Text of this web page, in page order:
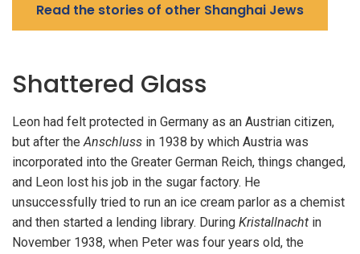
Read the stories of other Shanghai Jews
Shattered Glass
Leon had felt protected in Germany as an Austrian citizen,
but after theAnschluss in 1938 by which Austria was
incorporated into the Greater German Reich, things changed,
and Leon lost his job in the sugar factory. He
unsuccessfully tried to run an ice cream parlor as a chemist
and then started a lending library. During Kristallnacht in
November 1938, when Peter was four years old, the